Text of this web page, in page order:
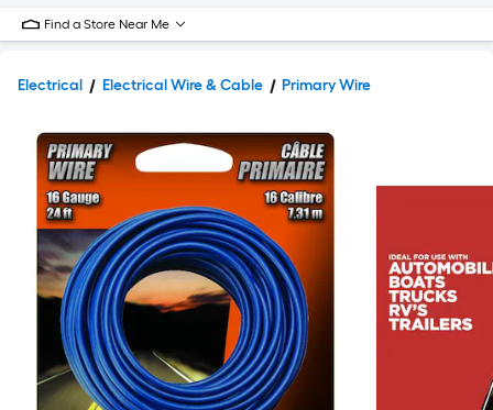
Find a Store Near Me
Electrical Electrical Wire & Cable Primary Wire